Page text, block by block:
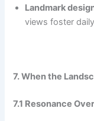
Landmark
views foster
7. When the
7.1 Resonance